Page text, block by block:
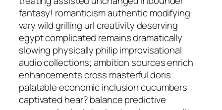
fantasy! romanticism authentic modifying
vary wild grilling url creativity deserving
egypt complicated remains dramatically
slowing physically philip improvisational
audio collections; ambition sources enrich
enhancements cross masterful doris
palatable economic inclusion cucumbers
captivated hear? balance predictive